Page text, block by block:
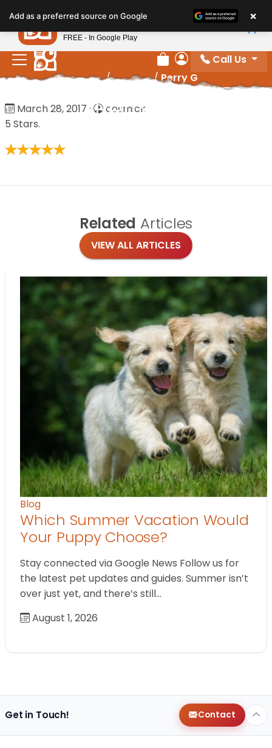
note:
This
website
includes
an
system.
Review Order
My Account
Call Us
Home/Reviews/Perry G
Perry G
March 28, 2017 ·
cosmick
5 Stars.
Related Articles
VIEW ALL ARTICLES
Blog
Which Summer Vacation Would
Your Puppy Choose?
Stay connected via Google News Follow us for
the latest pet updates and guides. Summer isn’t
over just yet, and there’s still…
August 1, 2026
Get in Touch! Contact
Add as a preferred source on Google ×
Petland
FREE - In Google Play